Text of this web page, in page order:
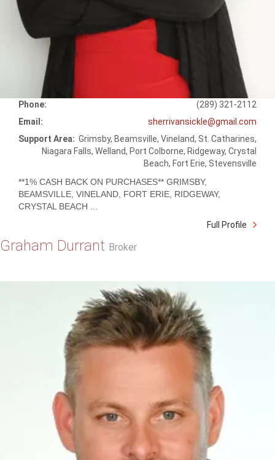
Phone:
(289) 321-2112
Email:
sherrivansickle@gmail.com
Support Area: Grimsby, Beamsville, Vineland, St. Catharines,
Niagara Falls, Welland, Port Colborne, Ridgeway, Crystal
Beach, Fort Erie, Stevensville
**1% CASH BACK ON PURCHASES** GRIMSBY,
BEAMSVILLE, VINELAND, FORT ERIE, RIDGEWAY,
CRYSTAL BEACH ...
Full Profile
Graham Durrant Broker